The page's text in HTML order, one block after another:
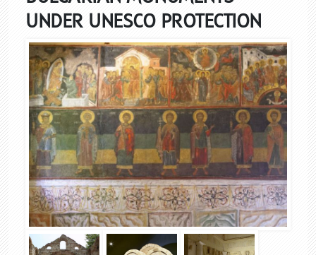
UNDER UNESCO PROTECTION